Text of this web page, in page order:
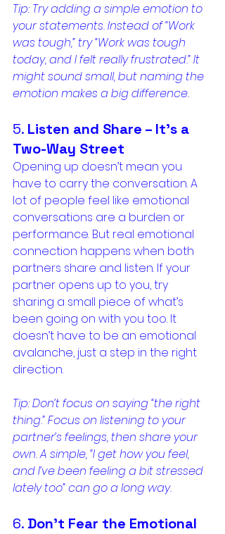
Tip: Try adding a simple emotion to
your statements. Instead of “Work
was tough,” try “Work was tough
today, and I felt really frustrated.” It
might sound small, but naming the
emotion makes a big difference.
5. Listen and Share – It’s a
Two-Way Street
Opening up doesn’t mean you
have to carry the conversation. A
lot of people feel like emotional
conversations are a burden or
performance. But real emotional
connection happens when both
partners share and listen. If your
partner opens up to you, try
sharing a small piece of what’s
been going on with you too. It
doesn’t have to be an emotional
avalanche, just a step in the right
direction.
Tip: Don’t focus on saying “the right
thing.” Focus on listening to your
partner’s feelings, then share your
own. A simple, “I get how you feel,
and I’ve been feeling a bit stressed
lately too” can go a long way.
6. Don’t Fear the Emotional